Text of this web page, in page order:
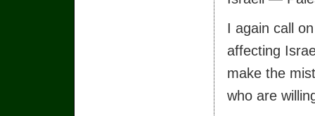
I again call
affecting
make the
who are